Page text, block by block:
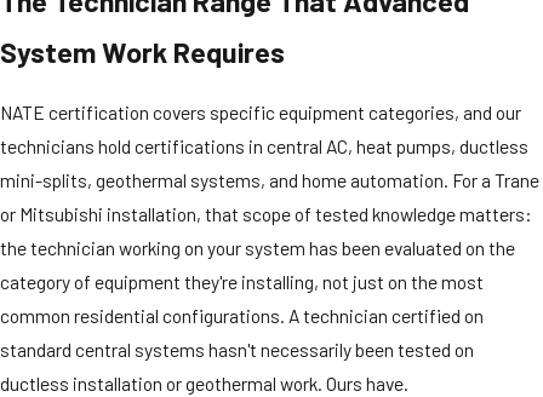
System Work Requires
NATE certification covers specific equipment categories, and our
technicians hold certifications in central AC, heat pumps, ductless
mini-splits, geothermal systems, and home automation. For a Trane
or Mitsubishi installation, that scope of tested knowledge matters:
the technician working on your system has been evaluated on the
category of equipment they're installing, not just on the most
common residential configurations. A technician certified on
standard central systems hasn't necessarily been tested on
ductless installation or geothermal work. Ours have.